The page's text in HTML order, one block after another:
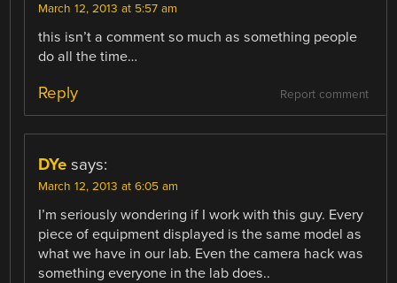
March 12, 2013 at 5:57 am
this isn’t a comment so much as something people
do all the time…
Report comment
Reply
DYe says:
March 12, 2013 at 6:05 am
I’m seriously wondering if I work with this guy. Every
piece of equipment displayed is the same model as
what we have in our lab. Even the camera hack was
something everyone in the lab does..